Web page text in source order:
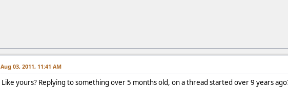
Aug 03, 2011, 11:41 AM
Like yours? Replying to something over 5 months old, on a thread started over 9 years